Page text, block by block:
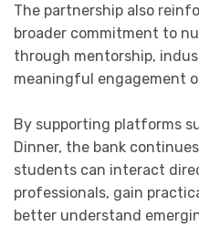
The partnership also
broader commitment to
through mentorship,
meaningful engagement
By supporting platforms
Dinner, the bank
students can interact
professionals, gain
better understand